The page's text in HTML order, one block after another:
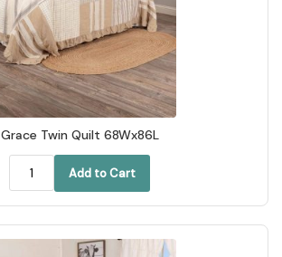
Grace Twin Quilt 68Wx86L
Add to Cart